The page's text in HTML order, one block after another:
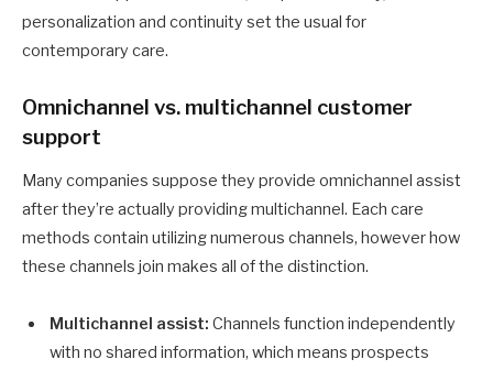
personalization and continuity set the usual for
contemporary care.
Omnichannel vs. multichannel customer
support
Many companies suppose they provide omnichannel assist
after they’re actually providing multichannel. Each care
methods contain utilizing numerous channels, however how
these channels join makes all of the distinction.
Multichannel assist: Channels function independently
with no shared information, which means prospects